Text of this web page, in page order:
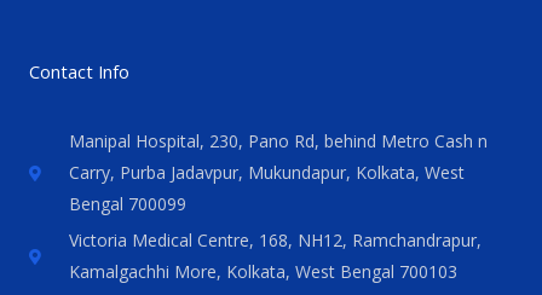
Contact Info
Manipal Hospital, 230, Pano Rd, behind Metro Cash n
Carry, Purba Jadavpur, Mukundapur, Kolkata, West
Bengal 700099
Victoria Medical Centre, 168, NH12, Ramchandrapur,
Kamalgachhi More, Kolkata, West Bengal 700103